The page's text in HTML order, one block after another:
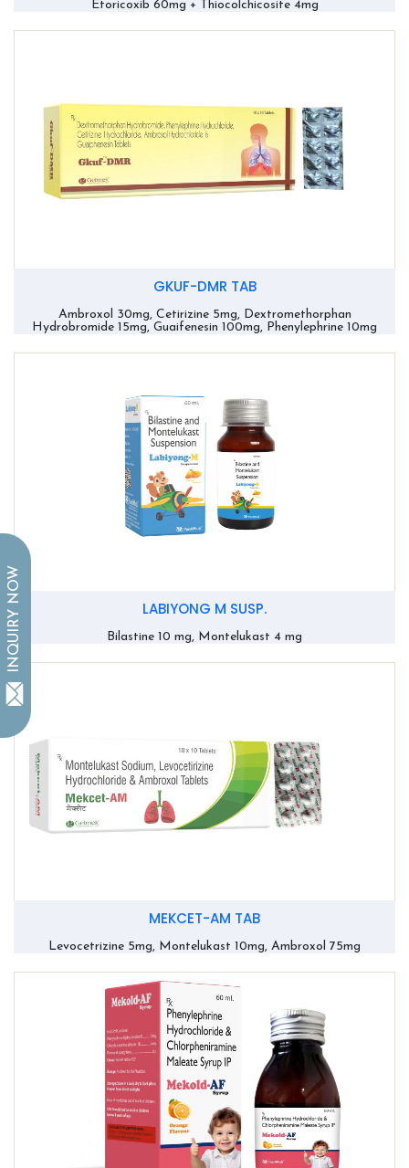
Etoricoxib 60mg + Thiocolchicosite 4mg
GKUF-DMR TAB
Ambroxol 30mg, Cetirizine 5mg, Dextromethorphan
Hydrobromide 15mg, Guaifenesin 100mg, Phenylephrine 10mg
LABIYONG M SUSP.
Bilastine 10 mg, Montelukast 4 mg
MEKCET-AM TAB
Levocetrizine 5mg, Montelukast 10mg, Ambroxol 75mg
INQUIRY NOW